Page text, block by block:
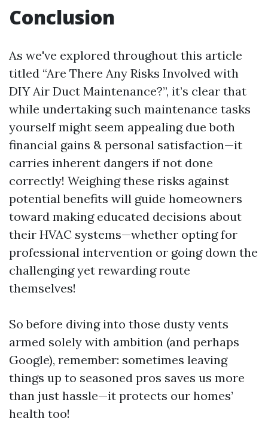
Conclusion
As we've explored throughout this article
titled “Are There Any Risks Involved with
DIY Air Duct Maintenance?”, it’s clear that
while undertaking such maintenance tasks
yourself might seem appealing due both
financial gains & personal satisfaction—it
carries inherent dangers if not done
correctly! Weighing these risks against
potential benefits will guide homeowners
toward making educated decisions about
their HVAC systems—whether opting for
professional intervention or going down the
challenging yet rewarding route
themselves!
So before diving into those dusty vents
armed solely with ambition (and perhaps
Google), remember: sometimes leaving
things up to seasoned pros saves us more
than just hassle—it protects our homes’
health too!